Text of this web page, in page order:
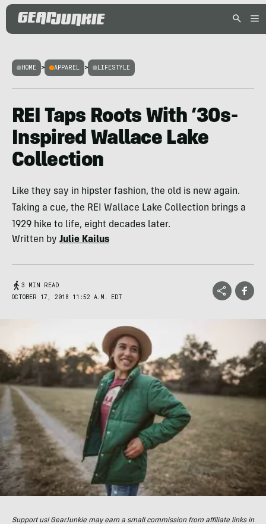
HOME > APPAREL > LIFESTYLE
REI Taps Roots With ’30s-
Inspired Wallace Lake
Collection
Like they say in hipster fashion, the old is new again.
Taking a cue, the REI Wallace Lake Collection brings a
1929 hike to life, eight decades later.
Written by Julie Kailus
3 MIN READ
OCTOBER 17, 2018 11:52 A.M. EDT
Support us! GearJunkie may earn a small commission from affiliate links in